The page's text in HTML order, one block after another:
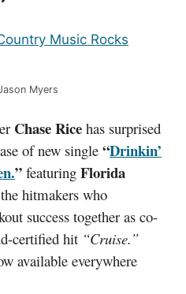
Music Rocks
Myers
Chase Rice has surprised
of new single “Drinkin’
.” featuring Florida
hitmakers who
success together as co-
certified hit “Cruise.”
available everywhere